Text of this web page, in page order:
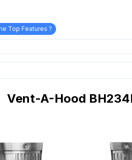
Top Features ?
Vent-A-Hood